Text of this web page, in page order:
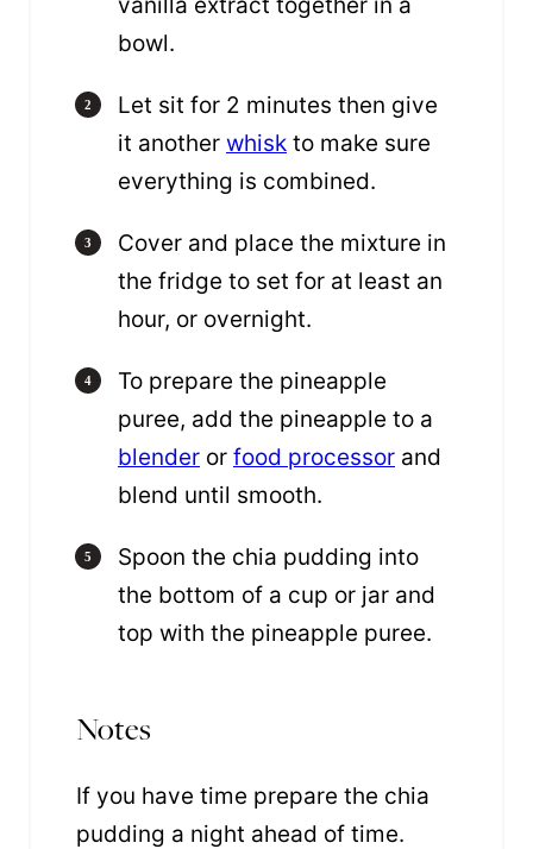
bowl.
Let sit for 2 minutes then give
it another whisk to make sure
everything is combined.
Cover and place the mixture in
the fridge to set for at least an
hour, or overnight.
To prepare the pineapple
puree, add the pineapple to a
blender or food processor and
blend until smooth.
Spoon the chia pudding into
the bottom of a cup or jar and
top with the pineapple puree.
Notes
If you have time prepare the chia
pudding a night ahead of time.